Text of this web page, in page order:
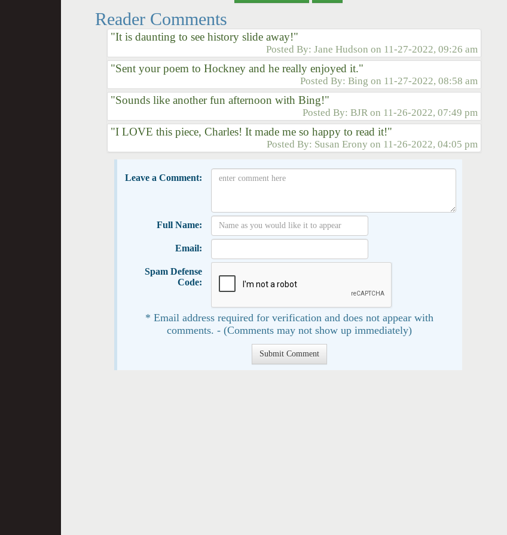
Reader Comments
"It is daunting to see history slide away!"
Posted By: Jane Hudson on 11-27-2022, 09:26 am
"Sent your poem to Hockney and he really enjoyed it."
Posted By: Bing on 11-27-2022, 08:58 am
"Sounds like another fun afternoon with Bing!"
Posted By: BJR on 11-26-2022, 07:49 pm
"I LOVE this piece, Charles! It made me so happy to read it!"
Posted By: Susan Erony on 11-26-2022, 04:05 pm
Leave a Comment:
Full Name:
Email:
Spam Defense
Code:
* Email address required for verification and does not appear with
comments. - (Comments may not show up immediately)